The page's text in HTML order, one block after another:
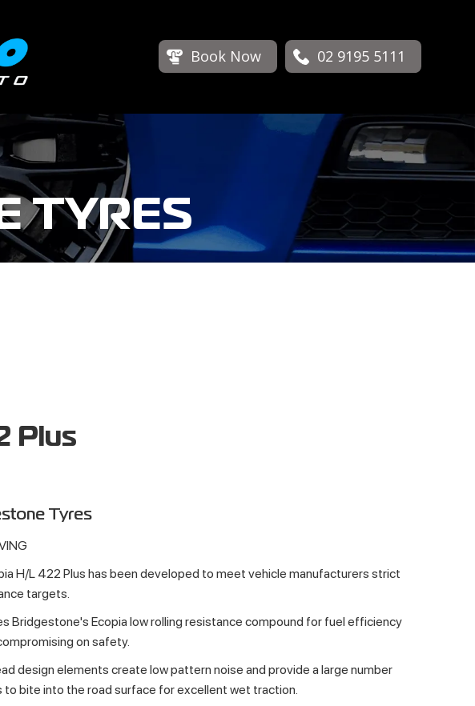
Book Now 02 9195 5111
TYRES
Plus
Tyres
H/L 422 Plus has been developed to meet vehicle manufacturers strict
targets.
Bridgestone's Ecopia low rolling resistance compound for fuel efficiency
on safety.
design elements create low pattern noise and provide a large number
to bite into the road surface for excellent wet traction.